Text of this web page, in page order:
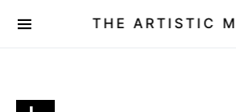
THE ARTISTIC